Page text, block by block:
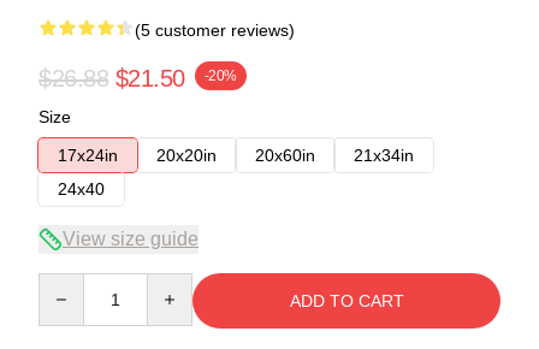
(5 customer reviews)
$26.88 $21.50 -20%
Size
17x24in
20x20in 20x60in
21x34in
24x40
View size guide
ADD TO CART